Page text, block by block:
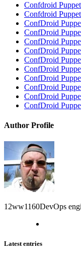
Confdroid
Confdroid
ConfDroid
ConfDroid
ConfDroid
ConfDroid
ConfDroid
ConfDroid
ConfDroid
ConfDroid
ConfDroid
ConfDroid
Author Profile
12ww1160DevOps
Latest entries